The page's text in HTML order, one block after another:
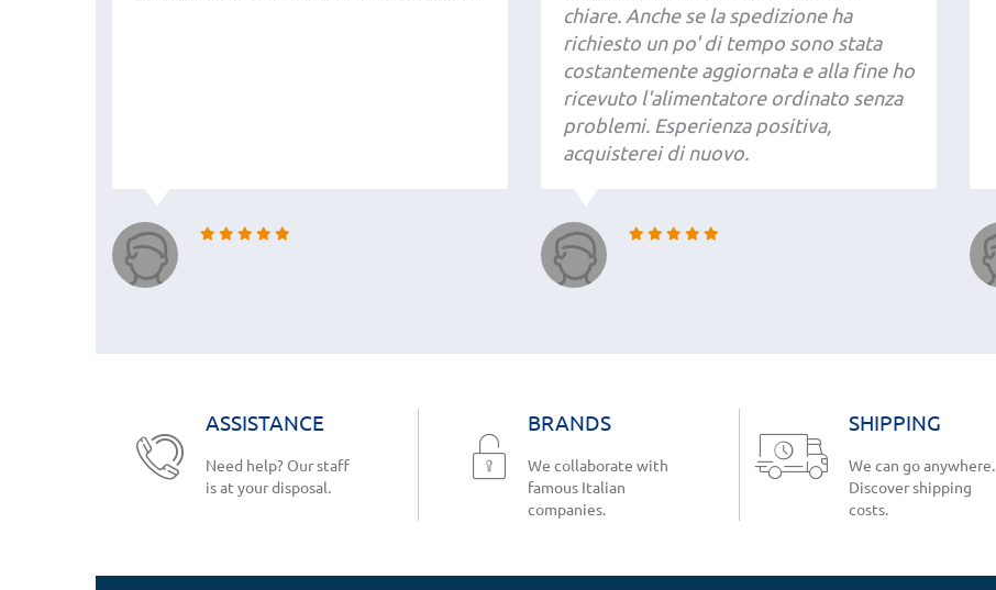
chiare. Anche se la spedizione ha
richiesto un po' di tempo sono stata
costantemente aggiornata e alla fine ho
ricevuto l'alimentatore ordinato senza
problemi. Esperienza positiva,
acquisterei di nuovo.
ASSISTANCE
Need help? Our staff
is at your disposal.
BRANDS
We collaborate with
famous Italian
companies.
SHIPPING
We can go anywhere.
Discover shipping
costs.